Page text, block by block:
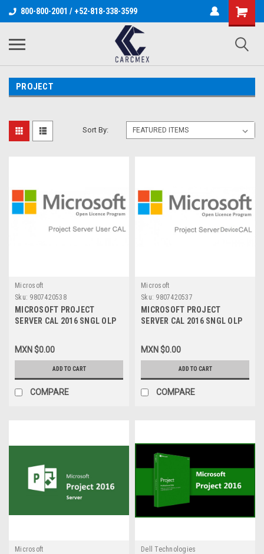
800-800-2001 / +52-818-338-3599
PROJECT
Sort By:
Microsoft
Sku: 9807420538
MICROSOFT PROJECT
SERVER CAL 2016 SNGL OLP
MXN $0.00
ADD TO CART
COMPARE
Microsoft
Sku: 9807420537
MICROSOFT PROJECT
SERVER CAL 2016 SNGL OLP
MXN $0.00
ADD TO CART
COMPARE
Microsoft
Dell Technologies